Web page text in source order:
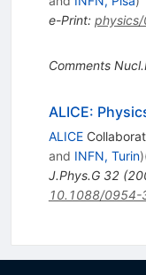
e-Print:
Comments
ALICE:
ALICE
and INFN, Turin)
J.Phys.G 32(
10.1088/